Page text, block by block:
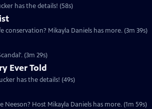
has the details! (58s)
Mikayla Daniels has more. (3m 39s)
(3m 29s)
Ever Told
has the details! (49s)
Host Mikayla Daniels has more. (1m 59s)